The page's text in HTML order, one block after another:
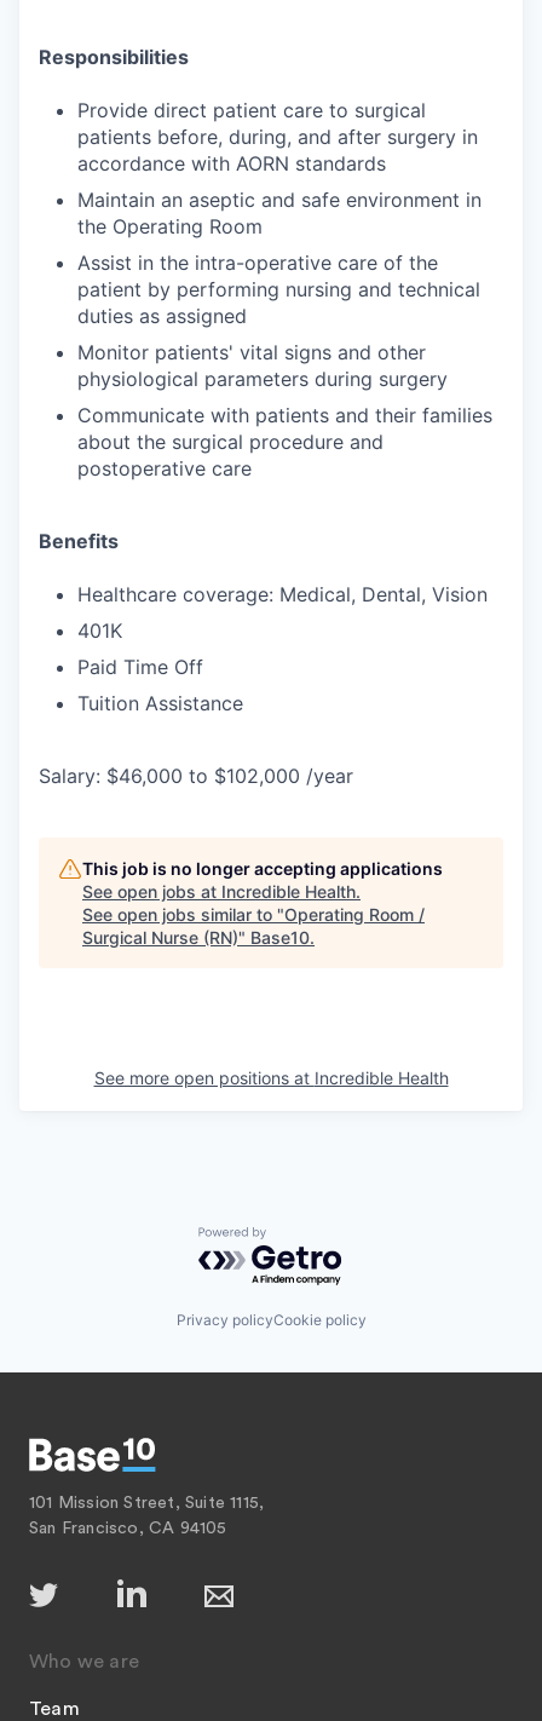
Responsibilities
Provide direct patient care to surgical
patients before, during, and after surgery in
accordance with AORN standards
Maintain an aseptic and safe environment in
the Operating Room
Assist in the intra-operative care of the
patient by performing nursing and technical
duties as assigned
Monitor patients' vital signs and other
physiological parameters during surgery
Communicate with patients and their families
about the surgical procedure and
postoperative care
Benefits
Healthcare coverage: Medical, Dental, Vision
401K
Paid Time Off
Tuition Assistance
Salary: $46,000 to $102,000 /year
This job is no longer accepting applications
See open jobs at Incredible Health.
See open jobs similar to "Operating Room /
Surgical Nurse (RN)" Base10.
See more open positions at Incredible Health
Powered by Getro.com
Privacy policyCookie policy
101 Mission Street, Suite 1115,
San Francisco, CA 94105
Who we are
Team